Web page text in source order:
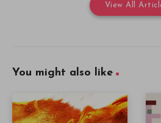
View All
You might also like